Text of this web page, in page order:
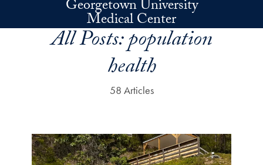
Skip to main contentGeorgetown University
Medical Center
All Posts:population
health
58 Articles